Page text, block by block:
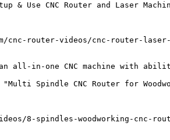
Use CNC Router and Laser
cnc-router-videos/cnc-router-laser-
an all-in-one CNC machine with
Spindle CNC Router for
8-spindles-woodworking-cnc-